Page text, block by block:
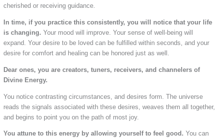
cherished or receiving guidance.
In time, if you practice this consistently, you will notice that your life
is changing. Your mood will improve. Your sense of well-being will
expand. Your desire to be loved can be fulfilled within seconds, and your
desire for comfort and healing can be honored just as well.
Dear ones, you are creators, tuners, receivers, and channelers of
Divine Energy.
You notice contrasting circumstances, and desires form. The universe
reads the signals associated with these desires, weaves them all together,
and begins to point you on the path of most joy.
You attune to this energy by allowing yourself to feel good. You can